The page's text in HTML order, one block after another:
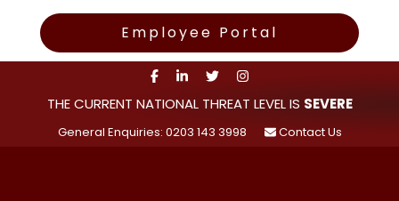
Employee Portal
THE CURRENT NATIONAL THREAT LEVEL IS SEVERE
General Enquiries: 0203 143 3998 Contact Us